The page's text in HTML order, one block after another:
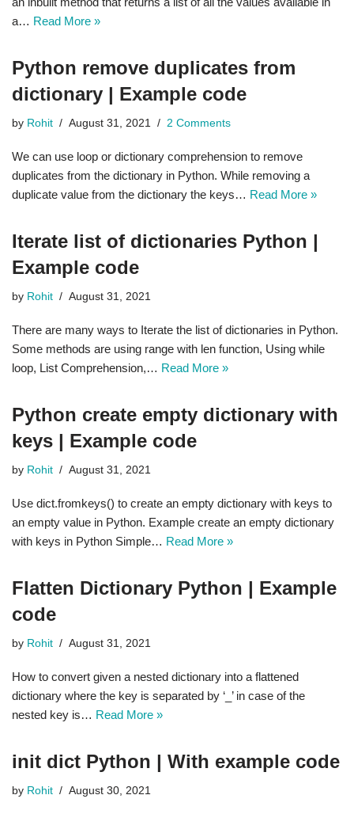
a… Read More »
Python remove duplicates from
dictionary | Example code
by Rohit August 31, 2021 2 Comments
We can use loop or dictionary comprehension to remove
duplicates from the dictionary in Python. While removing a
duplicate value from the dictionary the keys… Read More »
Iterate list of dictionaries Python |
Example code
by Rohit August 31, 2021
There are many ways to Iterate the list of dictionaries in Python.
Some methods are using range with len function, Using while
loop, List Comprehension,… Read More »
Python create empty dictionary with
keys | Example code
by Rohit August 31, 2021
Use dict.fromkeys() to create an empty dictionary with keys to
an empty value in Python. Example create an empty dictionary
with keys in Python Simple… Read More »
Flatten Dictionary Python | Example
code
by Rohit August 31, 2021
How to convert given a nested dictionary into a flattened
dictionary where the key is separated by ‘_’ in case of the
nested key is… Read More »
init dict Python | With example code
by Rohit August 30, 2021